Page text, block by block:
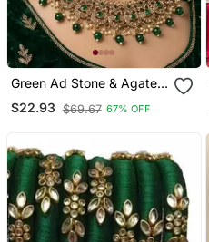
Green Ad Stone & Agate
Stone Necklace Set With
Earrings, Antique Gold
$22.93 $69.67 67% OFF